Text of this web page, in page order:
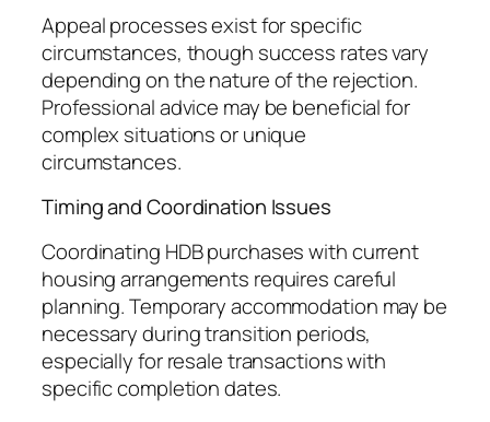
Appeal processes exist for specific
circumstances, though success rates vary
depending on the nature of the rejection.
Professional advice may be beneficial for
complex situations or unique
circumstances.
Timing and Coordination Issues
Coordinating HDB purchases with current
housing arrangements requires careful
planning. Temporary accommodation may be
necessary during transition periods,
especially for resale transactions with
specific completion dates.